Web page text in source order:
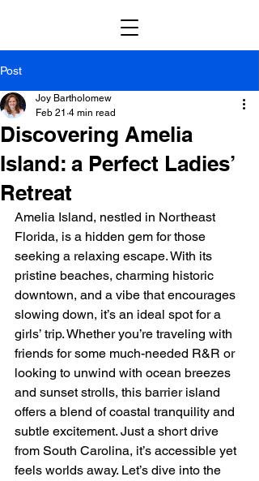
Post
Discovering Amelia
Island: a Perfect Ladies’
Retreat
Joy Bartholomew
Feb 21 4 min read
Amelia Island, nestled in Northeast
Florida, is a hidden gem for those
seeking a relaxing escape. With its
pristine beaches, charming historic
downtown, and a vibe that encourages
slowing down, it’s an ideal spot for a
girls’ trip. Whether you’re traveling with
friends for some much-needed R&R or
looking to unwind with ocean breezes
and sunset strolls, this barrier island
offers a blend of coastal tranquility and
subtle excitement. Just a short drive
from South Carolina, it’s accessible yet
feels worlds away. Let’s dive into the